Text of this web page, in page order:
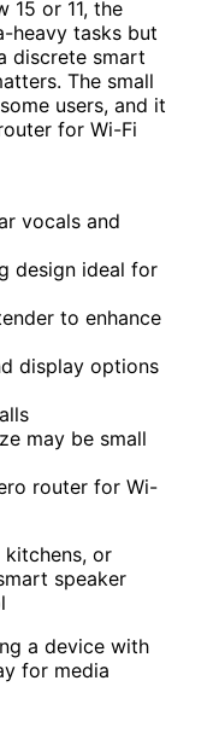
15 or 11, the
heavy tasks but
discrete smart
The small
users, and it
for Wi-Fi
vocals and
design ideal for
to enhance
display options
may be small
router for Wi-
kitchens, or
speaker
a device with
for media